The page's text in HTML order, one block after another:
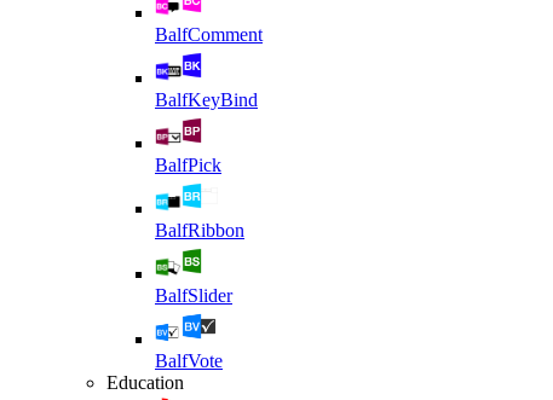
BalfComment
BalfKeyBind
BalfPick
BalfRibbon
BalfSlider
BalfVote
Education